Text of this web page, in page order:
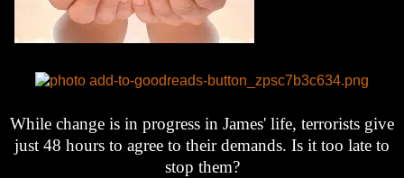
While change is in progress in James' life, terrorists give
just 48 hours to agree to their demands. Is it too late to
stop them?